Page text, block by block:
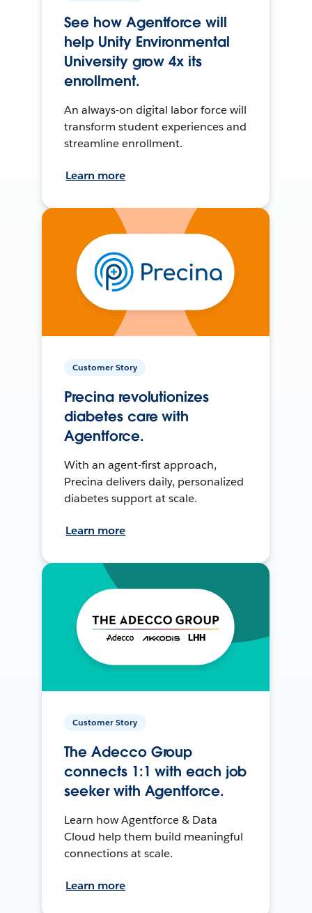
See how Agentforce will
help Unity Environmental
University grow 4x its
enrollment.
An always-on digital labor force will
transform student experiences and
streamline enrollment.
Learn more
Customer Story
Precina revolutionizes
diabetes care with
Agentforce.
With an agent-first approach,
Precina delivers daily, personalized
diabetes support at scale.
Learn more
Customer Story
The Adecco Group
connects 1:1 with each job
seeker with Agentforce.
Learn how Agentforce & Data
Cloud help them build meaningful
connections at scale.
Learn more